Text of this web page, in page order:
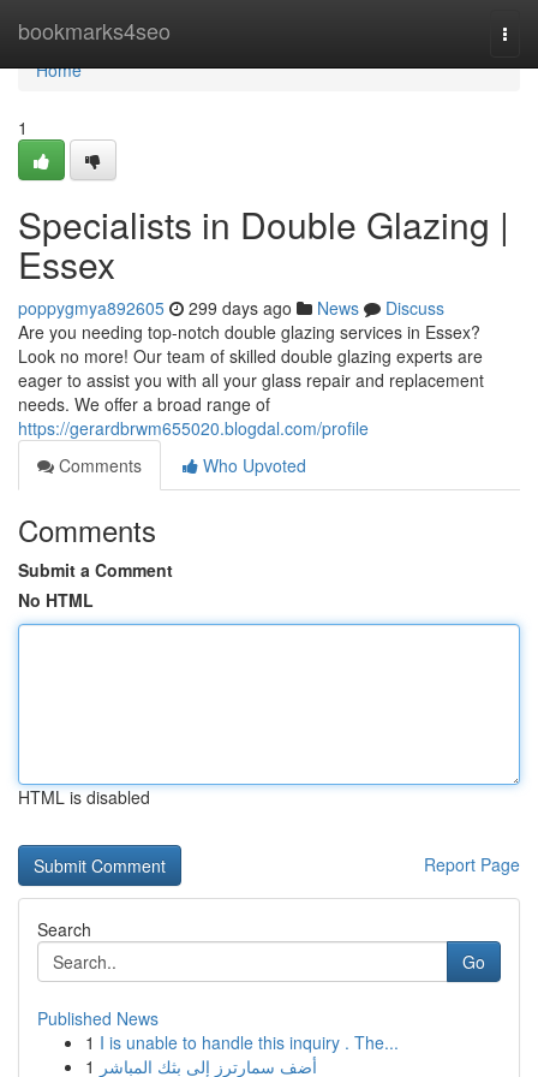
bookmarks4seo
Home
Home
1
Specialists in Double Glazing |
Essex
poppygmya892605 299 days ago News
Discuss
Are you needing top-notch double glazing services in Essex?
Look no more! Our team of skilled double glazing experts are
eager to assist you with all your glass repair and replacement
needs. We offer a broad range of
https://gerardbrwm655020.blogdal.com/profile
Comments
Who Upvoted
Comments
Submit a Comment
No HTML
HTML is disabled
Report Page
Search
Go
Published News
1 I is unable to handle this inquiry . The...
1 أضف سمارترز إلى بثك المباشر